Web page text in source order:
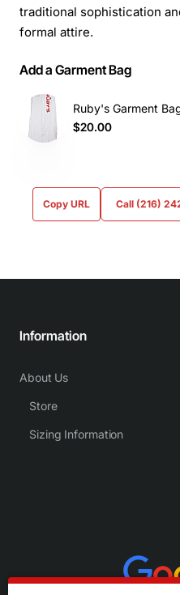
traditional sophistication
formal attire.
Add a Garment Bag
Ruby's Garment
$20.00
Copy URL Call (216)
Information
About Us
Store
Sizing Information